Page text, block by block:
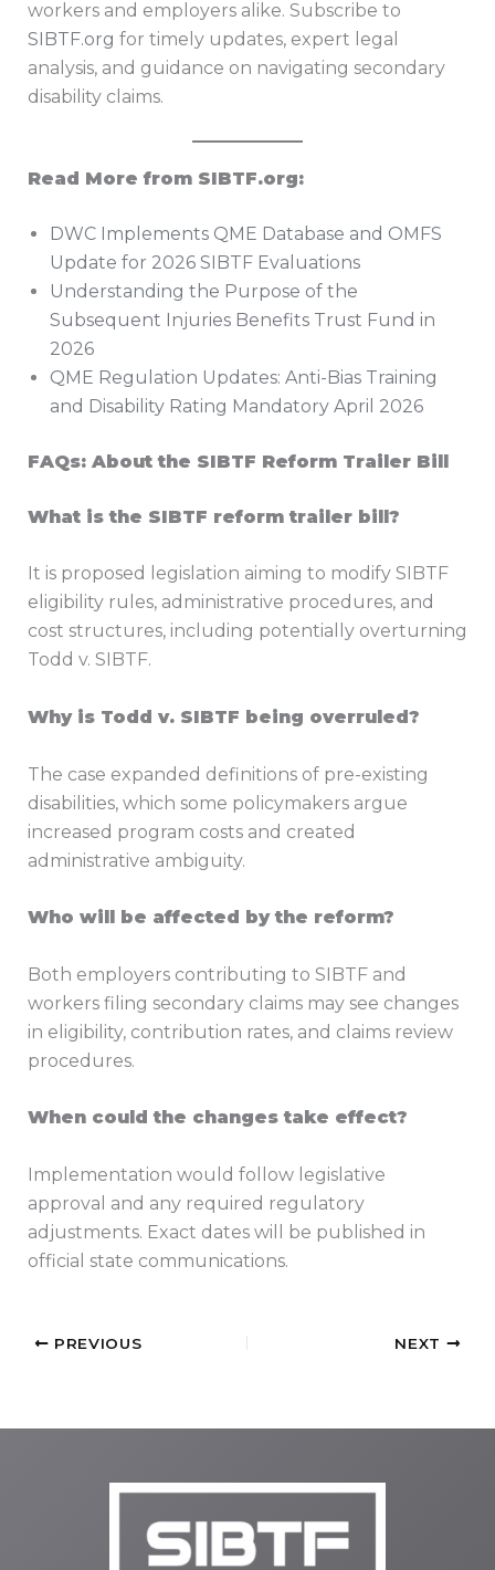
workers and employers alike. Subscribe to
SIBTF.org for timely updates, expert legal
analysis, and guidance on navigating secondary
disability claims.
Read More from SIBTF.org:
DWC Implements QME Database and OMFS
Update for 2026 SIBTF Evaluations
Understanding the Purpose of the
Subsequent Injuries Benefits Trust Fund in
2026
QME Regulation Updates: Anti-Bias Training
and Disability Rating Mandatory April 2026
FAQs: About the SIBTF Reform Trailer Bill
What is the SIBTF reform trailer bill?
It is proposed legislation aiming to modify SIBTF
eligibility rules, administrative procedures, and
cost structures, including potentially overturning
Todd v. SIBTF.
Why is Todd v. SIBTF being overruled?
The case expanded definitions of pre-existing
disabilities, which some policymakers argue
increased program costs and created
administrative ambiguity.
Who will be affected by the reform?
Both employers contributing to SIBTF and
workers filing secondary claims may see changes
in eligibility, contribution rates, and claims review
procedures.
When could the changes take effect?
Implementation would follow legislative
approval and any required regulatory
adjustments. Exact dates will be published in
official state communications.
PREVIOUS NEXT